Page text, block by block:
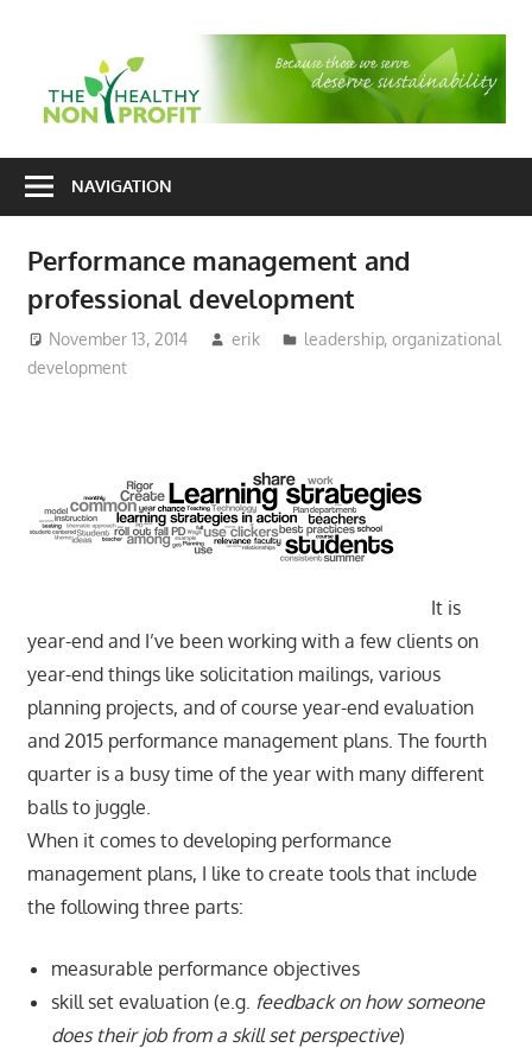
consulting
and
organizational
development
NAVIGATION
Performance management and
professional development
November 13, 2014 erik leadership,organizational
development
It is
year-end and I’ve been working with a few clients on
year-end things like solicitation mailings, various
planning projects, and of course year-end evaluation
and 2015 performance management plans. The fourth
quarter is a busy time of the year with many different
balls to juggle.
When it comes to developing performance
management plans, I like to create tools that include
the following three parts:
measurable performance objectives
skill set evaluation (e.g. feedback on how someone
does their job from a skill set perspective)